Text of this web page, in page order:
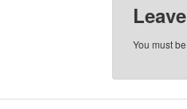
You must be